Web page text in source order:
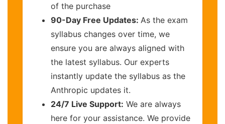
of the purchase
90-Day Free Updates: As the exam
syllabus changes over time, we
ensure you are always aligned with
the latest syllabus. Our experts
instantly update the syllabus as the
Anthropic updates it.
24/7 Live Support: We are always
here for your assistance. We provide